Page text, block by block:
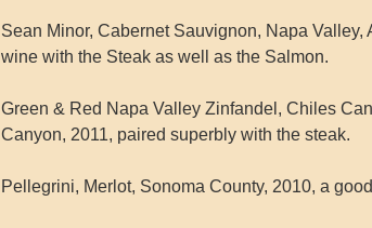
Sean Minor, Cabernet Sauvignon, Napa
wine with the Steak as well as the Salmon.
Green & Red Napa Valley Zinfandel, Chiles
Canyon, 2011, paired superbly with the steak.
Pellegrini, Merlot, Sonoma County, 2010, a